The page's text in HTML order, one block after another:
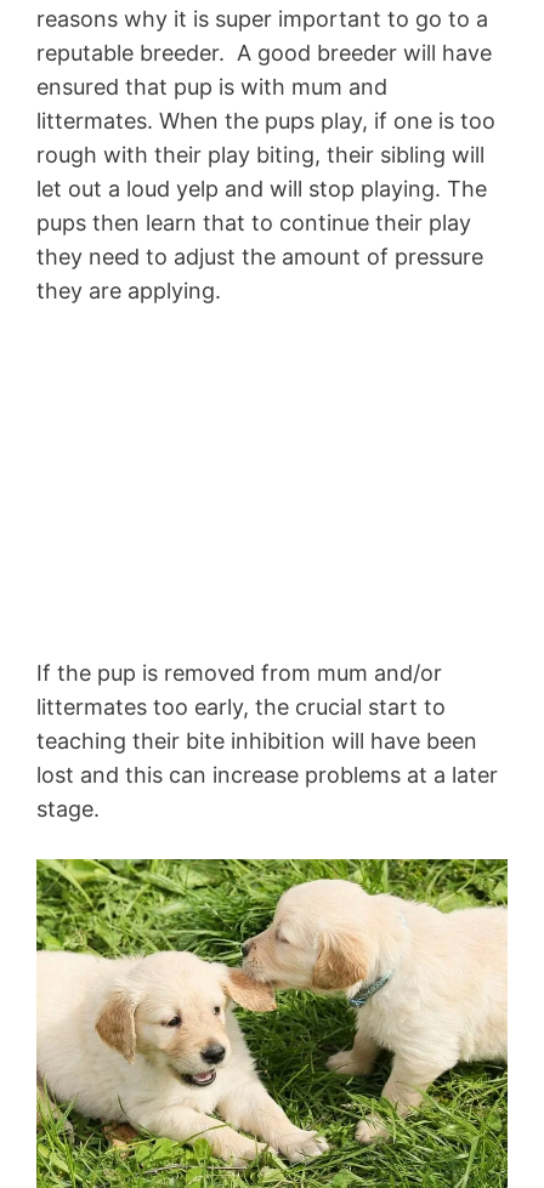
reasons why it is super important to go to a
reputable breeder. A good breeder will have
ensured that pup is with mum and
littermates. When the pups play, if one is too
rough with their play biting, their sibling will
let out a loud yelp and will stop playing. The
pups then learn that to continue their play
they need to adjust the amount of pressure
they are applying.
If the pup is removed from mum and/or
littermates too early, the crucial start to
teaching their bite inhibition will have been
lost and this can increase problems at a later
stage.